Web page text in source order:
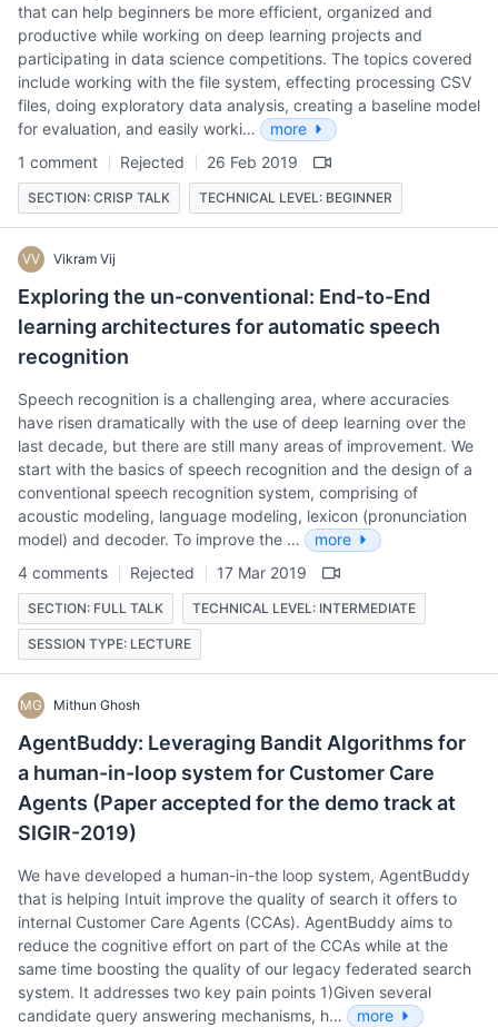
that can help beginners be more efficient, organized and
productive while working on deep learning projects and
participating in data science competitions. The topics covered
include working with the file system, effecting processing CSV
files, doing exploratory data analysis, creating a baseline model
for evaluation, and easily worki…
more
1 comment
Rejected 26 Feb 2019
SECTION: CRISP TALK TECHNICAL LEVEL: BEGINNER
VV Vikram Vij
Exploring the un-conventional: End-to-End
learning architectures for automatic speech
recognition
Speech recognition is a challenging area, where accuracies
have risen dramatically with the use of deep learning over the
last decade, but there are still many areas of improvement. We
start with the basics of speech recognition and the design of a
conventional speech recognition system, comprising of
acoustic modeling, language modeling, lexicon (pronunciation
model) and decoder. To improve the …
more
4 comments
Rejected 17 Mar 2019
SECTION: FULL TALK TECHNICAL LEVEL: INTERMEDIATE
SESSION TYPE: LECTURE
MG Mithun Ghosh
AgentBuddy: Leveraging Bandit Algorithms for
a human-in-loop system for Customer Care
Agents (Paper accepted for the demo track at
SIGIR-2019)
We have developed a human-in-the loop system, AgentBuddy
that is helping Intuit improve the quality of search it offers to
internal Customer Care Agents (CCAs). AgentBuddy aims to
reduce the cognitive effort on part of the CCAs while at the
same time boosting the quality of our legacy federated search
system. It addresses two key pain points 1)Given several
candidate query answering mechanisms, h…
more